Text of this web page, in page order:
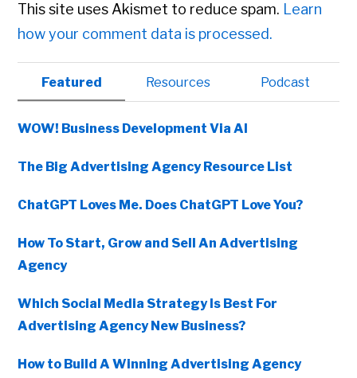
This site uses Akismet to reduce spam. Learn
how your comment data is processed.
Primary
Sidebar
Featured Resources Podcast
WOW! Business Development Via AI
The Big Advertising Agency Resource List
ChatGPT Loves Me. Does ChatGPT Love You?
How To Start, Grow and Sell An Advertising
Agency
Which Social Media Strategy Is Best For
Advertising Agency New Business?
How to Build A Winning Advertising Agency